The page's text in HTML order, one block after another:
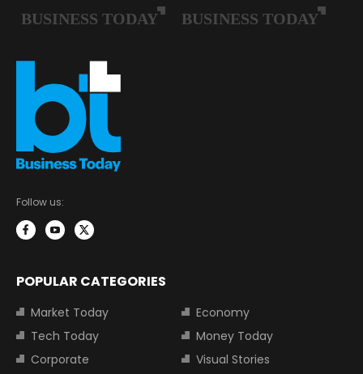
Follow us:
POPULAR CATEGORIES
Market Today
Economy
Tech Today
Money Today
Corporate
Visual Stories